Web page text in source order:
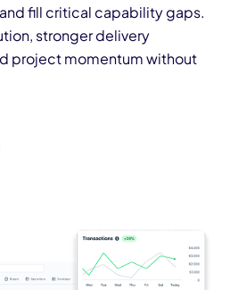
fill critical capability gaps.
stronger delivery
project momentum without